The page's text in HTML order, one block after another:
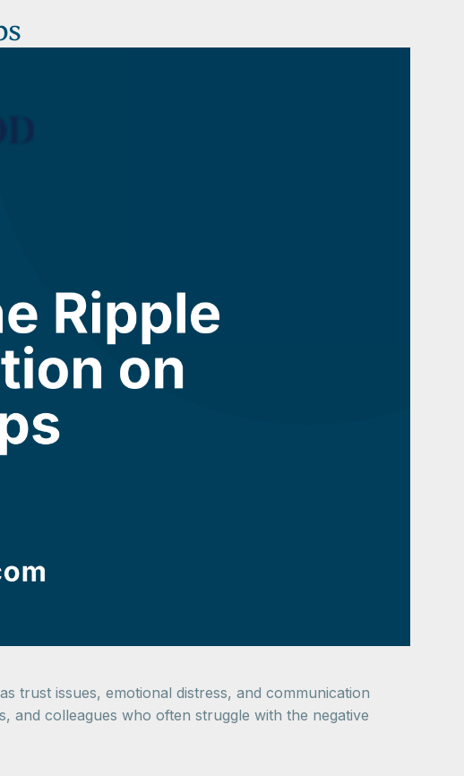
trust issues, emotional distress, and communication
and colleagues who often struggle with the negative